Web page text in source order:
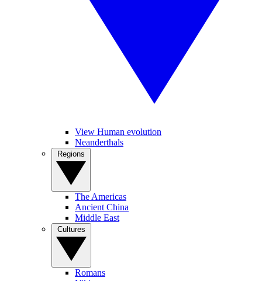
View Human evolution
Neanderthals
The Americas
Ancient China
Middle East
Romans